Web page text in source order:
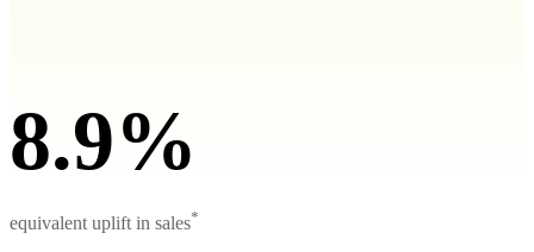
8.9%
equivalent uplift in sales*